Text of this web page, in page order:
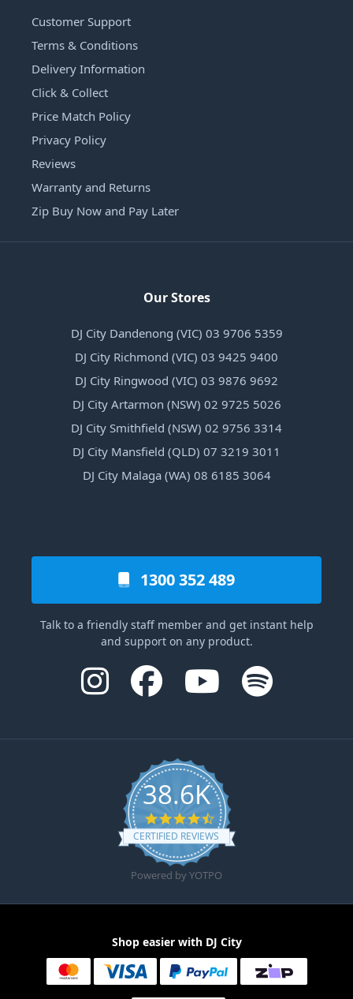
Customer Support
Terms & Conditions
Delivery Information
Click & Collect
Price Match Policy
Privacy Policy
Reviews
Warranty and Returns
Zip Buy Now and Pay Later
Our Stores
DJ City Dandenong (VIC) 03 9706 5359
DJ City Richmond (VIC) 03 9425 9400
DJ City Ringwood (VIC) 03 9876 9692
DJ City Artarmon (NSW) 02 9725 5026
DJ City Smithfield (NSW) 02 9756 3314
DJ City Mansfield (QLD) 07 3219 3011
DJ City Malaga (WA) 08 6185 3064
1300 352 489
Talk to a friendly staff member and get instant help
and support on any product.
38.6K
4.6 star rating
CERTIFIED REVIEWS
Powered by YOTPO
Shop easier with DJ City